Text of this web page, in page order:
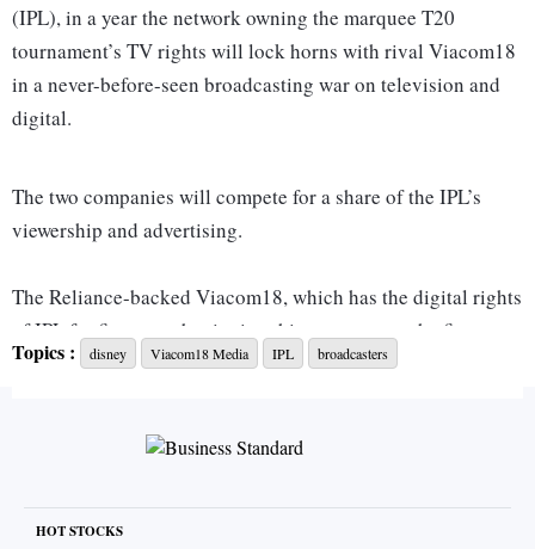
(IPL), in a year the network owning the marquee T20
tournament’s TV rights will lock horns with rival Viacom18
in a never-before-seen broadcasting war on television and
digital.
The two companies will compete for a share of the IPL’s
viewership and advertising.
The Reliance-backed Viacom18, which has the digital rights
of IPL for five years beginning this season, was the first to
get off the mark, announcing that it would stream the cricket
platform, in a move that is likely to upend the domestic
broadcasting market.
Viacom18 also proposed to raise the bar in programming,
Topics : disney Viacom18 Media IPL broadcasters
HOT STOCKS